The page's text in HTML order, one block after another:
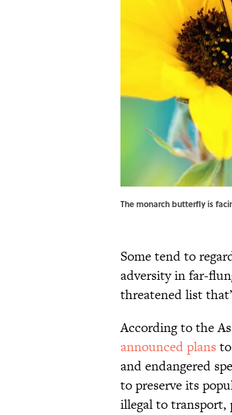
The monarch butterfly is
Some tend to
adversity in far-
threatened list
According to the
announced plans
and endangered
to preserve its
illegal to transport,